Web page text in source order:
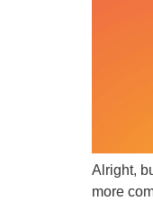
Alright,
more